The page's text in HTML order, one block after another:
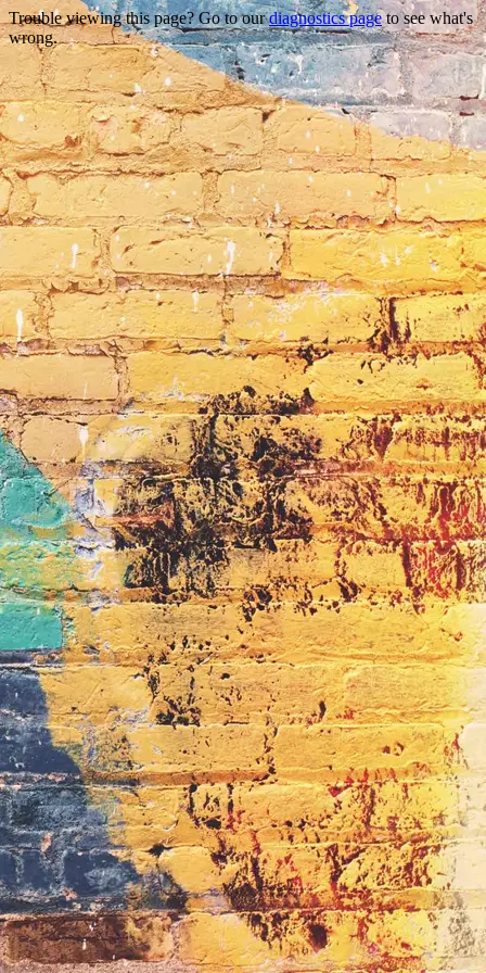
Trouble viewing this page? Go to ourdiagnostics pageto see what's
wrong.